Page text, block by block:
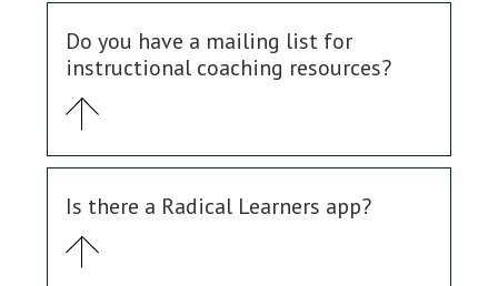
Do you have a mailing list for
instructional coaching resources?
Is there a Radical Learners app?